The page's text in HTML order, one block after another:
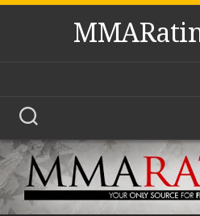
Skip